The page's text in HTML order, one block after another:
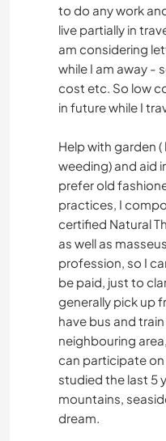
to do any work
live partially in
am considering
while I am away -
cost etc. So low
in future while I
Help with garden
weeding) and aid
prefer old
practices, I
certified Natural
as well as
profession, so I
be paid, just to
generally pick up
have bus and
neighbouring
can participate on
studied the last 5
mountains,
dream.